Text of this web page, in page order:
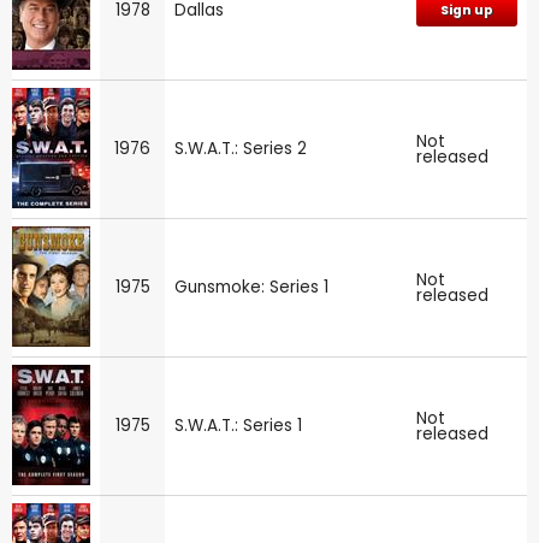
1978 Dallas Sign up
1976 S.W.A.T.: Series 2 Not
released
1975 Gunsmoke: Series 1 Not
released
1975 S.W.A.T.: Series 1 Not
released